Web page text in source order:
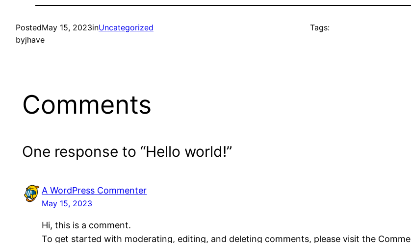
PostedMay 15, 2023inUncategorized
byjhave
Tags:
Comments
One response to “Hello world!”
A WordPress Commenter
May 15, 2023
Hi, this is a comment.
To get started with moderating, editing, and deleting comments, please visit the